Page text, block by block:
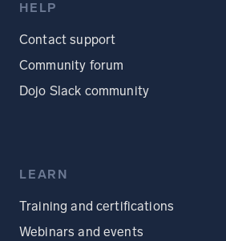
HELP
Contact support
Community forum
Dojo Slack community
LEARN
Training and certifications
Webinars and events